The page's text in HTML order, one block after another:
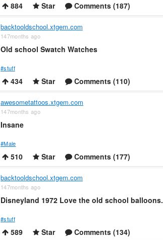
884 Star Comments (187)
backtooldschool.xtgem.com
147months ago
Old school Swatch Watches
#stuff
434 Star Comments (110)
awesometattoos.xtgem.com
147months ago
Insane
#Male
510 Star Comments (177)
backtooldschool.xtgem.com
147months ago
Disneyland 1972 Love the old school balloons.
#stuff
589 Star Comments (134)